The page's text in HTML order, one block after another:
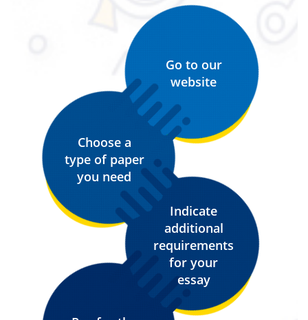
Go to our
website
Choose a
type of paper
you need
Indicate
additional
requirements
for your
essay